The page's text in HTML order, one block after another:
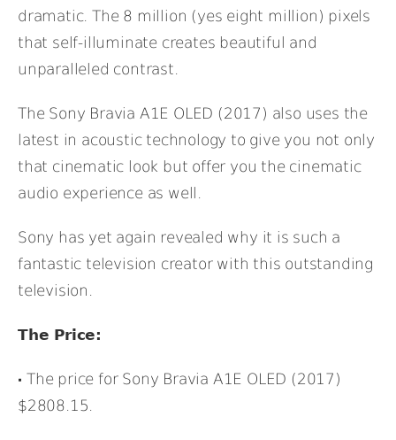
dramatic. The 8 million (yes eight million) pixels
that self-illuminate creates beautiful and
unparalleled contrast.
The Sony Bravia A1E OLED (2017) also uses the
latest in acoustic technology to give you not only
that cinematic look but offer you the cinematic
audio experience as well.
Sony has yet again revealed why it is such a
fantastic television creator with this outstanding
television.
The Price:
The price for Sony Bravia A1E OLED (2017)
$2808.15.